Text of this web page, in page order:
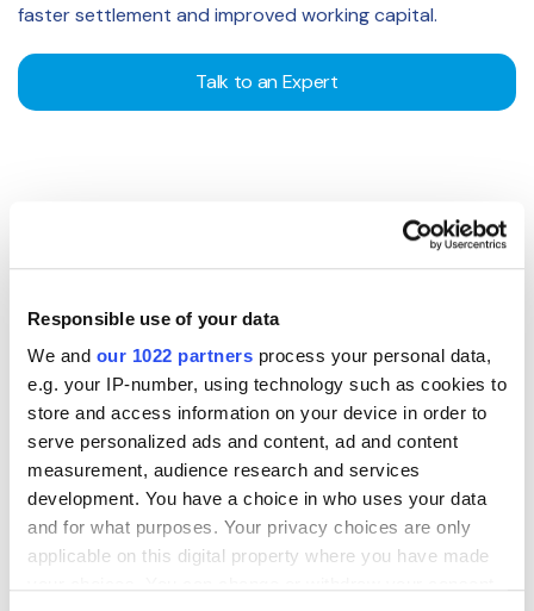
Responsible use of your data
We and our 1022 partners process your personal data,
e.g. your IP-number, using technology such as cookies to
store and access information on your device in order to
serve personalized ads and content, ad and content
measurement, audience research and services
development. You have a choice in who uses your data
and for what purposes. Your privacy choices are only
applicable on this digital property where you have made
faster settlement and improved working capital.
Talk to an Expert
SME GROWTH
This partnership gives over 400,000 merchants the
same payment advantages as large enterprises - helping
SMEs expand confidently into new markets and
industries worldwide.
Talk to the Team